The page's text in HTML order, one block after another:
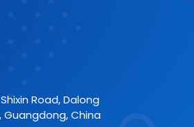
Shixin Road, Dalong
China